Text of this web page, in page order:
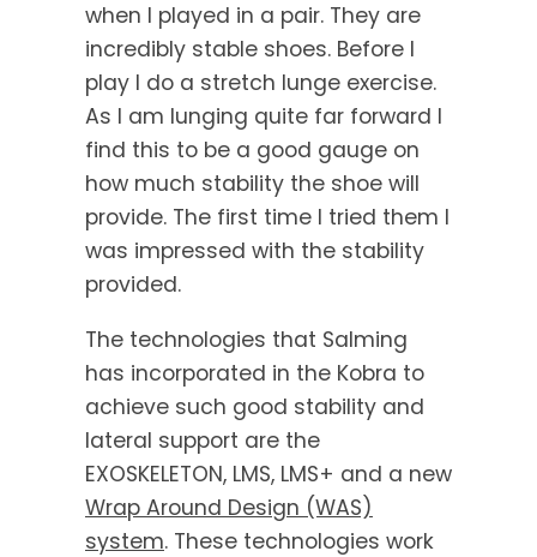
when I played in a pair. They are
incredibly stable shoes. Before I
play I do a stretch lunge exercise.
As I am lunging quite far forward I
find this to be a good gauge on
how much stability the shoe will
provide. The first time I tried them I
was impressed with the stability
provided.
The technologies that Salming
has incorporated in the Kobra to
achieve such good stability and
lateral support are the
EXOSKELETON, LMS, LMS+ and a new
Wrap Around Design (WAS)
system. These technologies work